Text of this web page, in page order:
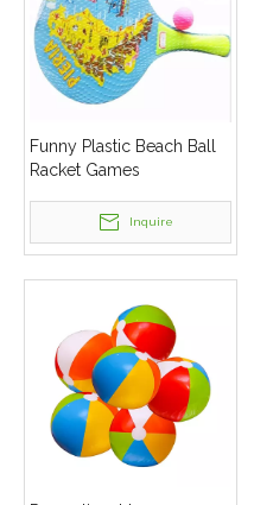
Funny Plastic Beach Ball
Racket Games
Inquire